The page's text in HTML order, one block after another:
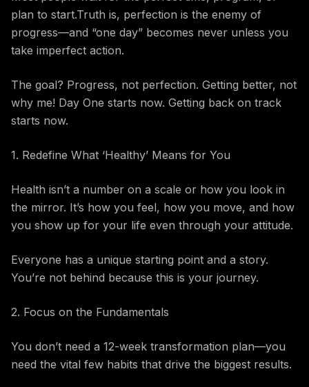
plan to start.Truth is, perfection is the enemy of
progress—and “one day” becomes never unless you
take imperfect action.
The goal? Progress, not perfection. Getting better, not
why me! Day One starts now. Getting back on track
starts now.
1. Redefine What ‘Healthy’ Means for You
Health isn’t a number on a scale or how you look in
the mirror. It’s how you feel, how you move, and how
you show up for your life even through your attitude.
Everyone has a unique starting point and a story.
You’re not behind because this is your journey.
2. Focus on the Fundamentals
You don’t need a 12-week transformation plan—you
need the vital few habits that drive the biggest results.